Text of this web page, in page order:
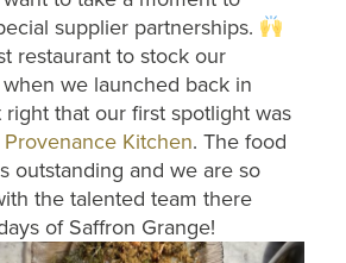
supplier partnerships.
restaurant to stock our
we launched back in
right that our first spotlight was
Provenance Kitchen. The food
outstanding and we are so
the talented team there
of Saffron Grange!